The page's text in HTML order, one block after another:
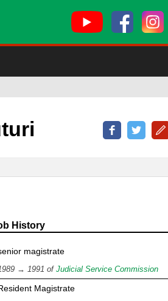
History
magistrate
→ 1991 of Judicial Service Commission
Magistrate